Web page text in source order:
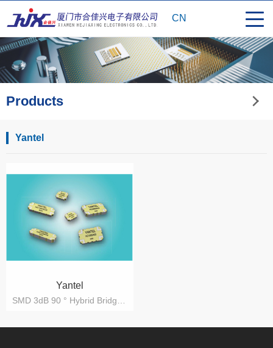
CN
Products
Yantel
Yantel